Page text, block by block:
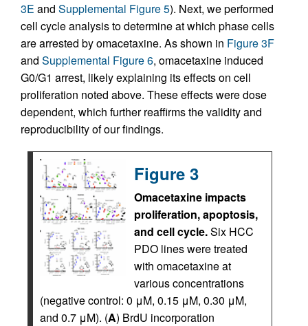
3E and Supplemental Figure 5). Next, we performed
cell cycle analysis to determine at which phase cells
are arrested by omacetaxine. As shown in Figure 3F
and Supplemental Figure 6, omacetaxine induced
G0/G1 arrest, likely explaining its effects on cell
proliferation noted above. These effects were dose
dependent, which further reaffirms the validity and
reproducibility of our findings.
Figure 3
Omacetaxine impacts
proliferation, apoptosis,
and cell cycle.Six HCC
PDO lines were treated
with omacetaxine at
various concentrations
(negative control: 0 μM, 0.15 μM, 0.30 μM,
and 0.7 μM). (A) BrdU incorporation